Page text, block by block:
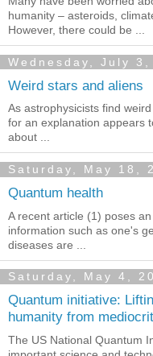
humanity – asteroids,
However, there could be ...
Wednesday, July 3,
Weird stars and aliens
As astrophysicists find
for an explanation appears
about ...
Saturday, May 18,
Quantum health
A recent article (1) poses
information such as one's
diseases are ...
Saturday, May 4,
Quantum initiative:
humanity from
The US National Quantum